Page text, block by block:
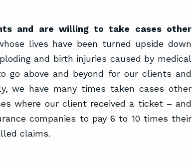
and are willing to take cases other
lives have been turned upside down
and birth injuries caused by medical
above and beyond for our clients and
we have many times taken cases other
where our client received a ticket – and
companies to pay 6 to 10 times their
claims.